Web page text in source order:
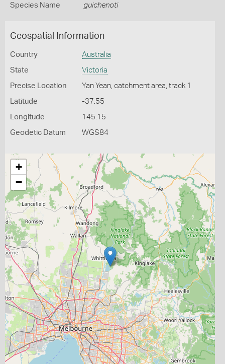
Species Name guichenoti
Geospatial Information
Country Australia
State Victoria
Precise Location Yan Yean, catchment area, track 1
Latitude -37.55
Longitude 145.15
Geodetic Datum WGS84
+
−